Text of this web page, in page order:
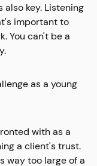
key. Listening
important to
You can't be a
as a young
with as a
a client's trust.
way too large of a